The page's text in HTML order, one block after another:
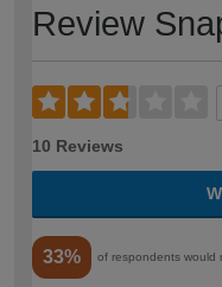
Review
10 Reviews
33% of respondents would